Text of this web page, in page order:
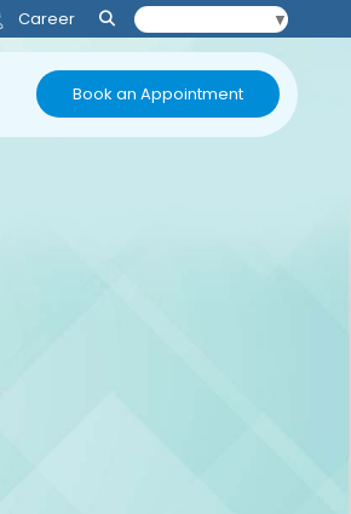
Career ▼
Book an Appointment